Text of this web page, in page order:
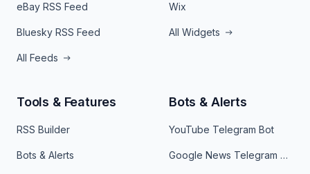
eBay RSS Feed
Bluesky RSS Feed
All Feeds
Wix
All Widgets
Tools & Features
RSS Builder
Bots & Alerts
Bots & Alerts
YouTube Telegram Bot
Google News Telegram Bot